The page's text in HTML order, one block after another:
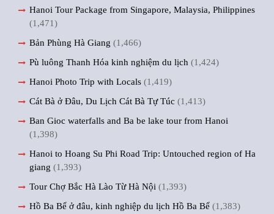
Hanoi Tour Package from Singapore, Malaysia, Philippines
(1,471)
Bản Phùng Hà Giang (1,466)
Pù luông Thanh Hóa kinh nghiệm du lịch (1,424)
Hanoi Photo Trip with Locals (1,419)
Cát Bà ở Đâu, Du Lịch Cát Bà Tự Túc (1,413)
Ban Gioc waterfalls and Ba be lake tour from Hanoi
(1,398)
Hanoi to Hoang Su Phi Road Trip: Untouched region of Ha
giang (1,393)
Tour Chợ Bắc Hà Lào Từ Hà Nội (1,393)
Hồ Ba Bể ở đâu, kinh nghiệp du lịch Hồ Ba Bể (1,383)